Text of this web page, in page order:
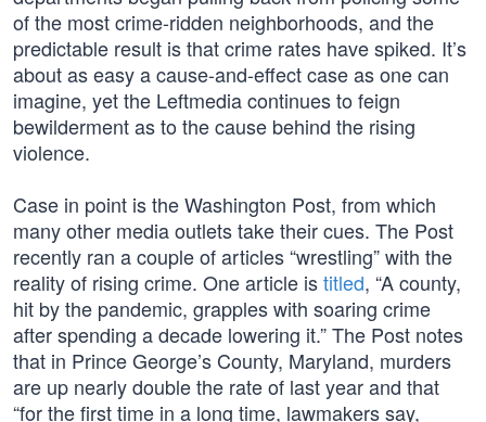
of the most crime-ridden neighborhoods, and the
predictable result is that crime rates have spiked. It’s
about as easy a cause-and-effect case as one can
imagine, yet the Leftmedia continues to feign
bewilderment as to the cause behind the rising
violence.
Case in point is the Washington Post, from which
many other media outlets take their cues. The Post
recently ran a couple of articles “wrestling” with the
reality of rising crime. One article istitled, “A county,
hit by the pandemic, grapples with soaring crime
after spending a decade lowering it.” The Post notes
that in Prince George’s County, Maryland, murders
are up nearly double the rate of last year and that
“for the first time in a long time, lawmakers say,